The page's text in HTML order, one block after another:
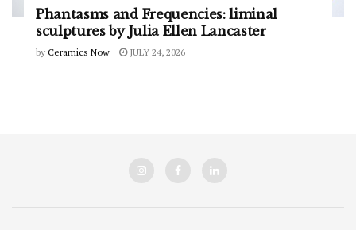
Phantasms and Frequencies: liminal
sculptures by Julia Ellen Lancaster
by Ceramics Now JULY 24, 2026